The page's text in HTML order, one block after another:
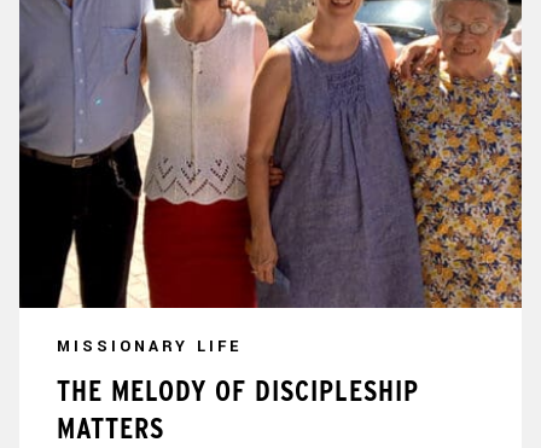
MISSIONARY LIFE
THE MELODY OF DISCIPLESHIP
MATTERS